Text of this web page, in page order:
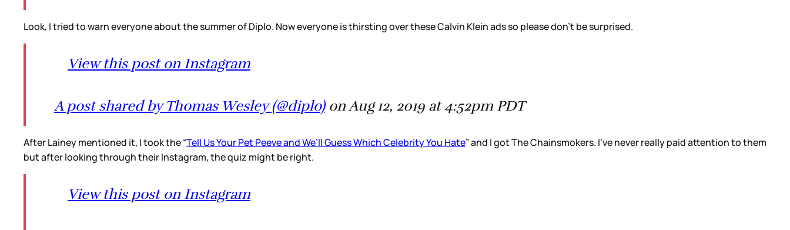
Look, I tried to warn everyone about the summer of Diplo. Now everyone is thirsting over these Calvin Klein ads so please don’t be surprised.
View this post on Instagram
A post shared by Thomas Wesley (@diplo)on Aug 12, 2019 at 4:52pm PDT
After Lainey mentioned it, I took the “Tell Us Your Pet Peeve and We’ll Guess Which Celebrity You Hate” and I got The Chainsmokers. I’ve never really paid attention to them
but after looking through their Instagram, the quiz might be right.
View this post on Instagram